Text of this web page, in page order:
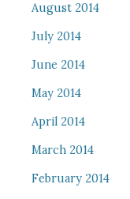
August 2014
July 2014
June 2014
May 2014
April 2014
March 2014
February 2014